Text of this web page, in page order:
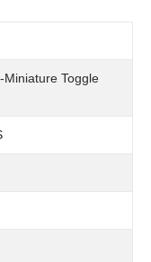
Miniature Toggle